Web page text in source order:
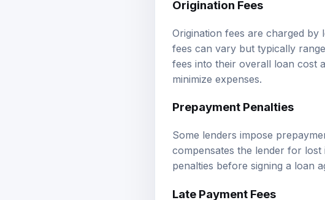
Origination Fees
Origination fees are charged
fees can vary but typically
fees into their overall loan cost
minimize expenses.
Prepayment Penalties
Some lenders impose
compensates the lender for
penalties before signing a loan
Late Payment Fees